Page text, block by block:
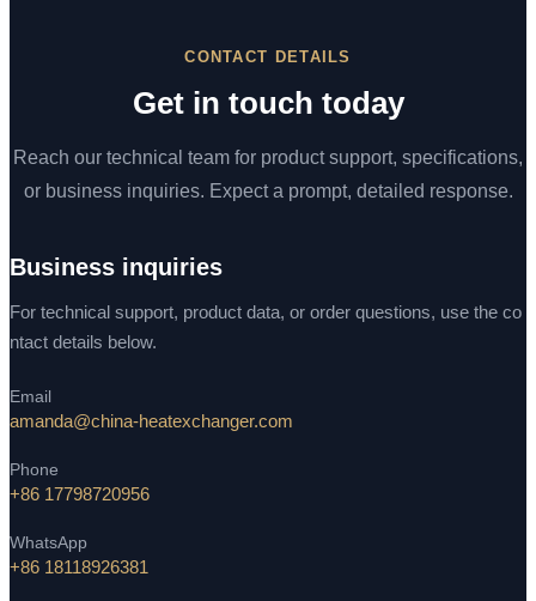
CONTACT DETAILS
Get in touch today
Reach our technical team for product support, specifications,
or business inquiries. Expect a prompt, detailed response.
Business inquiries
For technical support, product data, or order questions, use the co
ntact details below.
Email
amanda@china-heatexchanger.com
Phone
+86 17798720956
WhatsApp
+86 18118926381